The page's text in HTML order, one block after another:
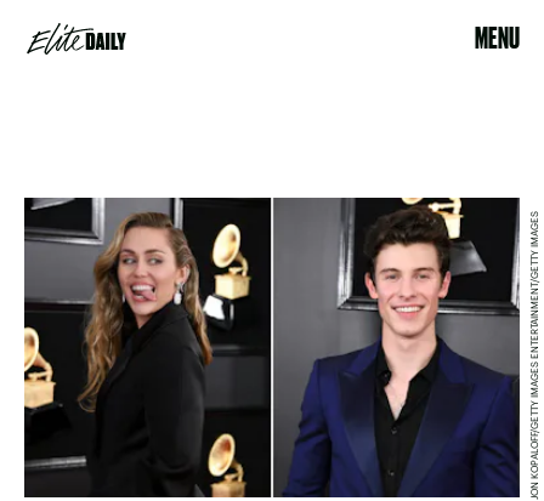
MENU
JON KOPALOFF/GETTY IMAGES ENTERTAINMENT/GETTY IMAGES